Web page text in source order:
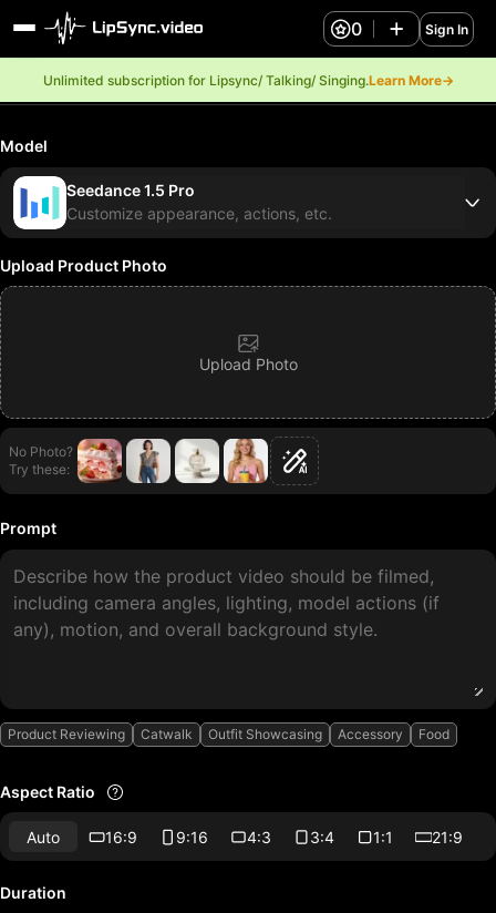
Unlimited subscription for Lipsync/ Talking/ Singing.Learn More→
0 Sign In
Model
Seedance 1.5 Pro
Customize appearance, actions, etc.
Upload Product Photo
Upload Photo
No Photo?
Try these:
Prompt
Product Reviewing Catwalk Outfit Showcasing Accessory Food
Aspect Ratio
Auto 16:9 9:16 4:3 3:4 1:1 21:9
Duration